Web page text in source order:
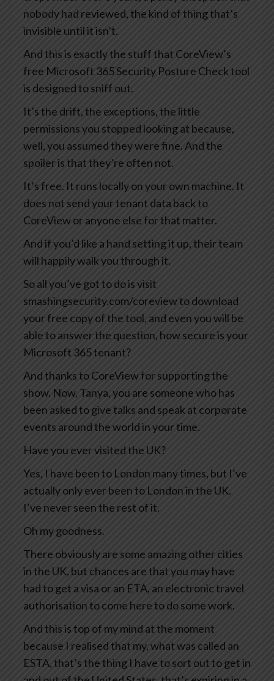
nobody had reviewed, the kind of thing that’s
invisible until it isn’t.
And this is exactly the stuff that CoreView’s
free Microsoft 365 Security Posture Check tool
is designed to sniff out.
It’s the drift, the exceptions, the little
permissions you stopped looking at because,
well, you assumed they were fine. And the
spoiler is that they’re often not.
It’s free. It runs locally on your own machine. It
does not send your tenant data back to
CoreView or anyone else for that matter.
And if you’d like a hand setting it up, their team
will happily walk you through it.
So all you’ve got to do is visit
smashingsecurity.com/coreview to download
your free copy of the tool, and even you will be
able to answer the question, how secure is your
Microsoft 365 tenant?
And thanks to CoreView for supporting the
show. Now, Tanya, you are someone who has
been asked to give talks and speak at corporate
events around the world in your time.
Have you ever visited the UK?
Yes, I have been to London many times, but I’ve
actually only ever been to London in the UK.
I’ve never seen the rest of it.
Oh my goodness.
There obviously are some amazing other cities
in the UK, but chances are that you may have
had to get a visa or an ETA, an electronic travel
authorisation to come here to do some work.
And this is top of my mind at the moment
because I realised that my, what was called an
ESTA, that’s the thing I have to sort out to get in